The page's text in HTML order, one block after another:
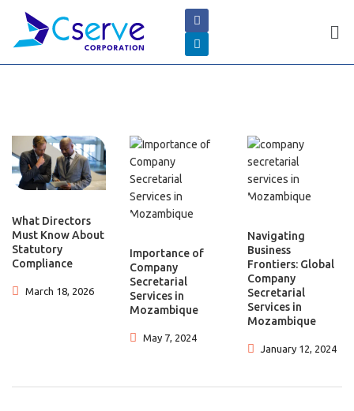
What Directors
Must Know About
Statutory
Compliance
March 18, 2026
Importance of
Company
Secretarial
Services in
Mozambique
May 7, 2024
Navigating
Business
Frontiers: Global
Company
Secretarial
Services in
Mozambique
January 12, 2024